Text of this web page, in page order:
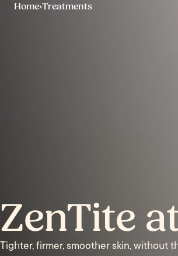
Home›Treatments
ZenTite
Tighter, firmer, smoother skin, without